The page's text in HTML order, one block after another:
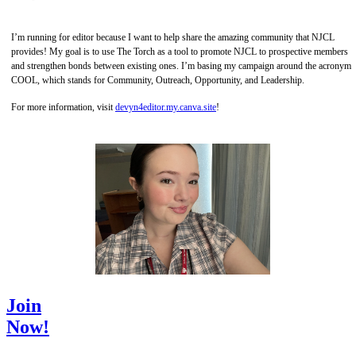
I’m running for editor because I want to help share the amazing community that NJCL
provides! My goal is to use The Torch as a tool to promote NJCL to prospective members
and strengthen bonds between existing ones. I’m basing my campaign around the acronym
COOL, which stands for Community, Outreach, Opportunity, and Leadership.
For more information, visitdevyn4editor.my.canva.site!
Join
Now!